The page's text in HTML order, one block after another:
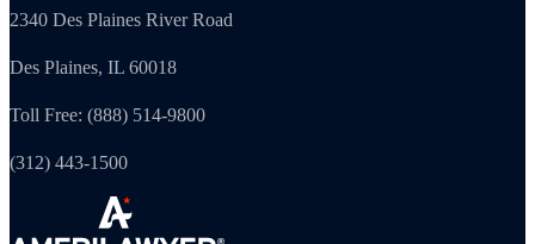
2340 Des Plaines River Road
Des Plaines, IL 60018
Toll Free: (888) 514-9800
(312) 443-1500